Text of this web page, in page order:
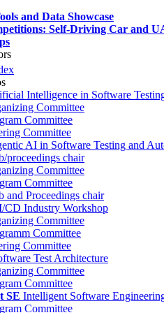
and Data Showcase
Self-Driving Car and
Intelligence in Software
Committee
Committee
Committee
AI in Software Testing and
proceedings chair
Committee
Committee
and Proceedings chair
CD Industry Workshop
Committee
Committee
Committee
Test Architecture
Committee
Committee
SE Intelligent Software
Committee